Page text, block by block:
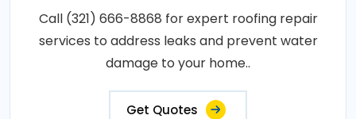
Call (321) 666-8868 for expert roofing repair
services to address leaks and prevent water
damage to your home..
Get Quotes